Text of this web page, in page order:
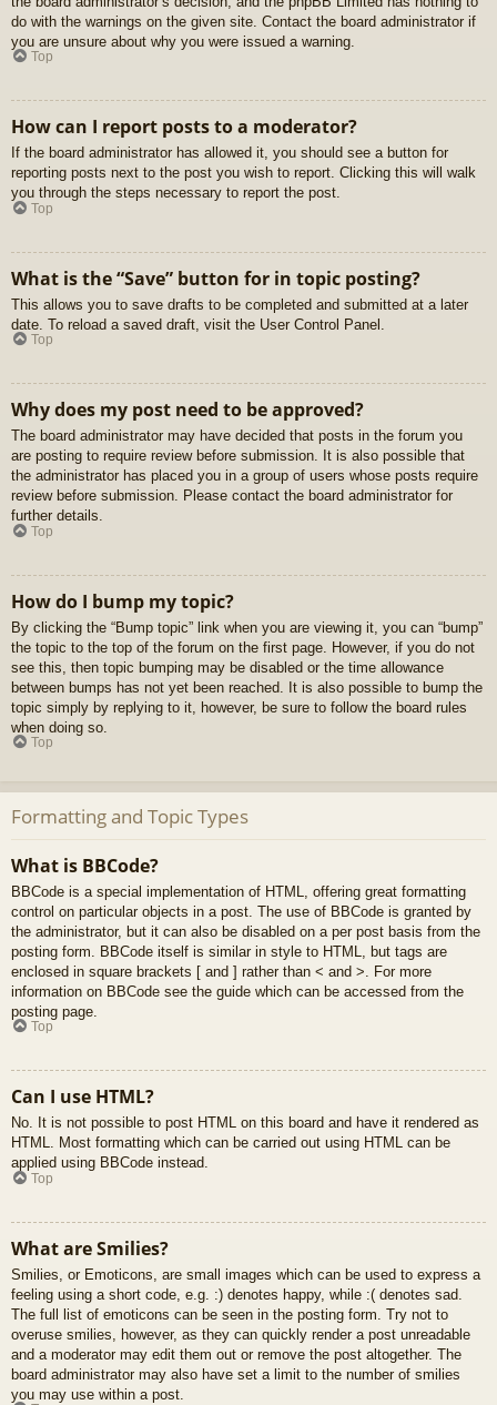
do with the warnings on the given site. Contact the board administrator if
you are unsure about why you were issued a warning.
Top
How can I report posts to a moderator?
If the board administrator has allowed it, you should see a button for
reporting posts next to the post you wish to report. Clicking this will walk
you through the steps necessary to report the post.
Top
What is the “Save” button for in topic posting?
This allows you to save drafts to be completed and submitted at a later
date. To reload a saved draft, visit the User Control Panel.
Top
Why does my post need to be approved?
The board administrator may have decided that posts in the forum you
are posting to require review before submission. It is also possible that
the administrator has placed you in a group of users whose posts require
review before submission. Please contact the board administrator for
further details.
Top
How do I bump my topic?
By clicking the “Bump topic” link when you are viewing it, you can “bump”
the topic to the top of the forum on the first page. However, if you do not
see this, then topic bumping may be disabled or the time allowance
between bumps has not yet been reached. It is also possible to bump the
topic simply by replying to it, however, be sure to follow the board rules
when doing so.
Top
Formatting and Topic Types
What is BBCode?
BBCode is a special implementation of HTML, offering great formatting
control on particular objects in a post. The use of BBCode is granted by
the administrator, but it can also be disabled on a per post basis from the
posting form. BBCode itself is similar in style to HTML, but tags are
enclosed in square brackets [ and ] rather than < and >. For more
information on BBCode see the guide which can be accessed from the
posting page.
Top
Can I use HTML?
No. It is not possible to post HTML on this board and have it rendered as
HTML. Most formatting which can be carried out using HTML can be
applied using BBCode instead.
Top
What are Smilies?
Smilies, or Emoticons, are small images which can be used to express a
feeling using a short code, e.g. :) denotes happy, while :( denotes sad.
The full list of emoticons can be seen in the posting form. Try not to
overuse smilies, however, as they can quickly render a post unreadable
and a moderator may edit them out or remove the post altogether. The
board administrator may also have set a limit to the number of smilies
you may use within a post.